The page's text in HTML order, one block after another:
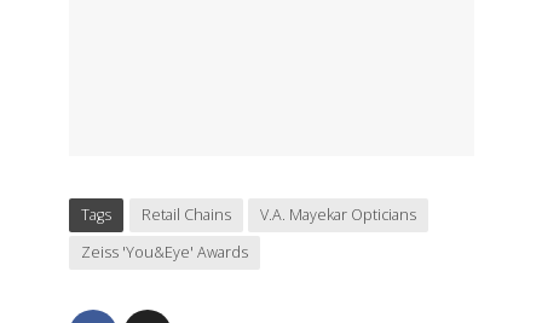
Tags Retail Chains
V.A. Mayekar Opticians
Zeiss 'You&Eye' Awards